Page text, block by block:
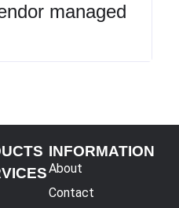
managed
INFORMATION
About
Contact